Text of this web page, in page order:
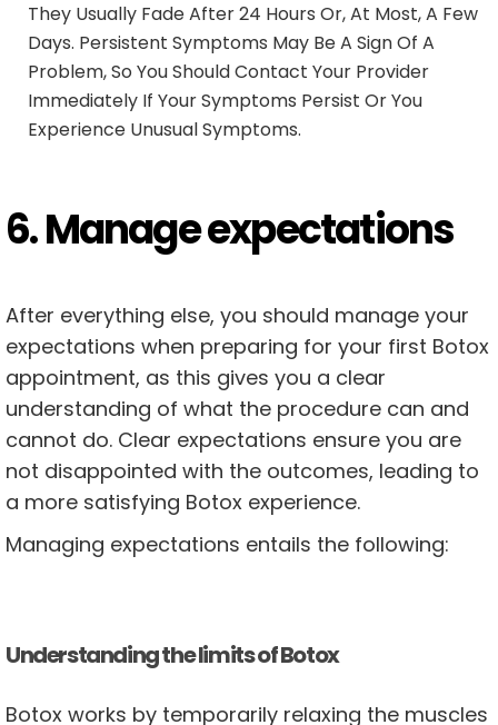
They Usually Fade After 24 Hours Or, At Most, A Few
Days. Persistent Symptoms May Be A Sign Of A
Problem, So You Should Contact Your Provider
Immediately If Your Symptoms Persist Or You
Experience Unusual Symptoms.
6. Manage expectations
After everything else, you should manage your
expectations when preparing for your first Botox
appointment, as this gives you a clear
understanding of what the procedure can and
cannot do. Clear expectations ensure you are
not disappointed with the outcomes, leading to
a more satisfying Botox experience.
Managing expectations entails the following:
Understanding the limits of Botox
Botox works by temporarily relaxing the muscles